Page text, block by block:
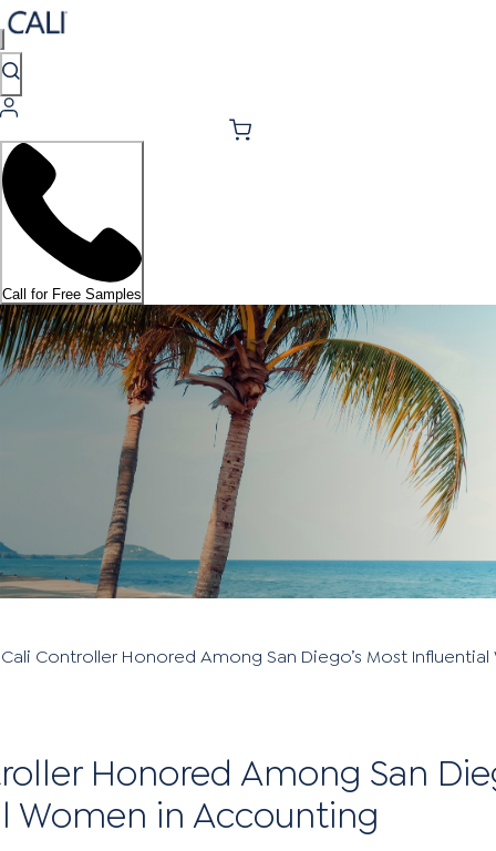
Call for Free Samples
Cali Controller Honored Among San Diego’s Most
Honored Among San
Women in Accounting